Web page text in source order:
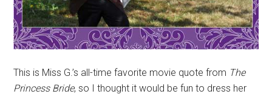
This is Miss G.’s all-time favorite movie quote from The
Princess Bride, so I thought it would be fun to dress her